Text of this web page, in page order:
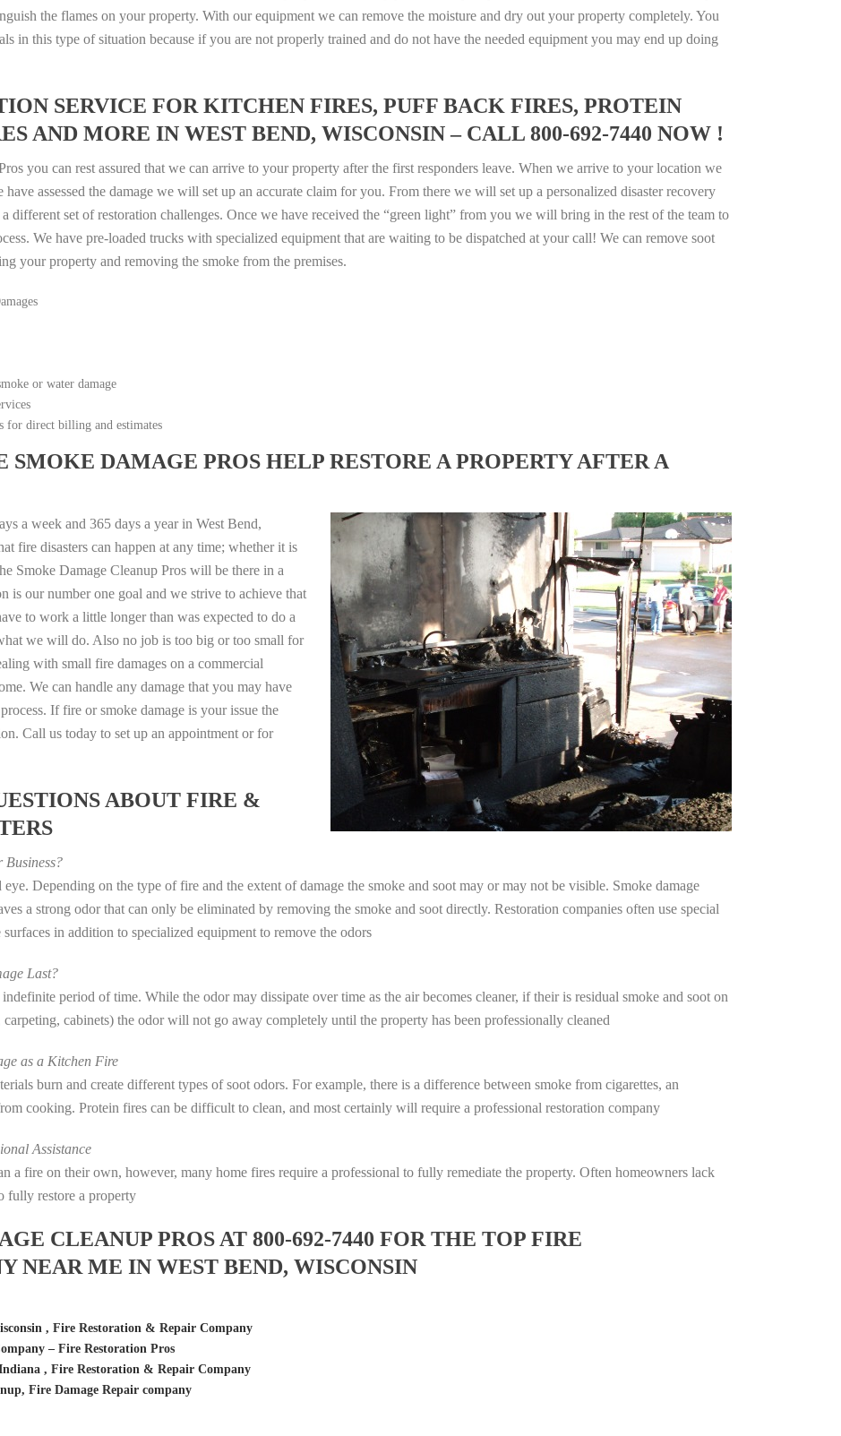
the flames on your property. With our equipment we can remove the moisture and dry out your property completely. You
in this type of situation because if you are not properly trained and do not have the needed equipment you may end up doing
SERVICE FOR KITCHEN FIRES, PUFF BACK FIRES, PROTEIN
AND MORE IN WEST BEND, WISCONSIN – CALL 800-692-7440 NOW !
you can rest assured that we can arrive to your property after the first responders leave. When we arrive to your location we
assessed the damage we will set up an accurate claim for you. From there we will set up a personalized disaster recovery
different set of restoration challenges. Once we have received the “green light” from you we will bring in the rest of the team to
We have pre-loaded trucks with specialized equipment that are waiting to be dispatched at your call! We can remove soot
your property and removing the smoke from the premises.
or water damage
for direct billing and estimates
DAMAGE PROS HELP RESTORE A PROPERTY AFTER A
a week and 365 days a year in West Bend,
fire disasters can happen at any time; whether it is
Smoke Damage Cleanup Pros will be there in a
is our number one goal and we strive to achieve that
to work a little longer than was expected to do a
we will do. Also no job is too big or too small for
with small fire damages on a commercial
We can handle any damage that you may have
If fire or smoke damage is your issue the
Call us today to set up an appointment or for
ABOUT FIRE &
Business?
Depending on the type of fire and the extent of damage the smoke and soot may or may not be visible. Smoke damage
a strong odor that can only be eliminated by removing the smoke and soot directly. Restoration companies often use special
in addition to specialized equipment to remove the odors
Last?
period of time. While the odor may dissipate over time as the air becomes cleaner, if their is residual smoke and soot on
cabinets) the odor will not go away completely until the property has been professionally cleaned
as a Kitchen Fire
burn and create different types of soot odors. For example, there is a difference between smoke from cigarettes, an
cooking. Protein fires can be difficult to clean, and most certainly will require a professional restoration company
Assistance
a fire on their own, however, many home fires require a professional to fully remediate the property. Often homeowners lack
fully restore a property
CLEANUP PROS AT 800-692-7440 FOR THE TOP FIRE
NEAR ME IN WEST BEND, WISCONSIN
, Fire Restoration & Repair Company
– Fire Restoration Pros
, Fire Restoration & Repair Company
Fire Damage Repair company